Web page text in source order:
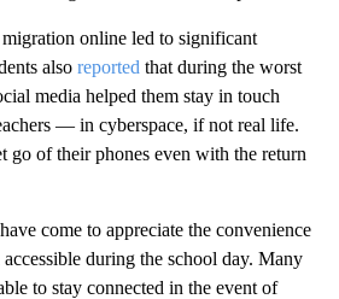
online led to significant
also reported that during the worst
media helped them stay in touch
— in cyberspace, if not real life.
go of their phones even with the return
come to appreciate the convenience
during the school day. Many
to stay connected in the event of